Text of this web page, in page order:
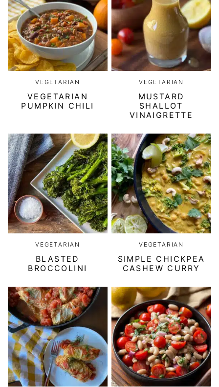
VEGETARIAN
VEGETARIAN
PUMPKIN CHILI
VEGETARIAN
MUSTARD
SHALLOT
VINAIGRETTE
VEGETARIAN
BLASTED
BROCCOLINI
VEGETARIAN
SIMPLE CHICKPEA
CASHEW CURRY